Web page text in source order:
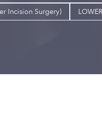
Incision Surgery)